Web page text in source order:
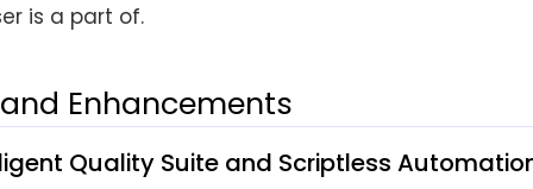
is a part of.
Enhancements
Quality Suite and Scriptless